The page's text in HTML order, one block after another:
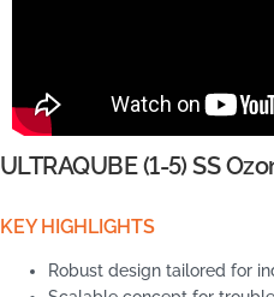
ULTRAQUBE (1-5) SS
KEY HIGHLIGHTS
Robust design tailored for